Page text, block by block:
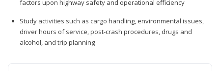
factors upon highway safety and operational efficiency
Study activities such as cargo handling, environmental issues,
driver hours of service, post-crash procedures, drugs and
alcohol, and trip planning